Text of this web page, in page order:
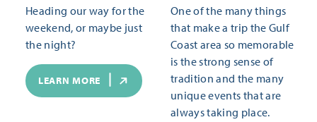
Heading our way for the
weekend, or maybe just
the night?
LEARN MORE
One of the many things
that make a trip the Gulf
Coast area so memorable
is the strong sense of
tradition and the many
unique events that are
always taking place.